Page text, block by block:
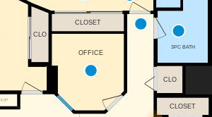
F/P
CLOSET
3PC BATH
CLO
CLO
CLOSET
OFFICE